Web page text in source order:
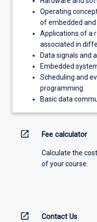
Operating
of embedded
Applications of a
associated in
Data signals and
Embedded
Scheduling and
programming
Basic data
open_in_new Fee calculator
Calculate the cost
of your course.
open_in_new Contact Us